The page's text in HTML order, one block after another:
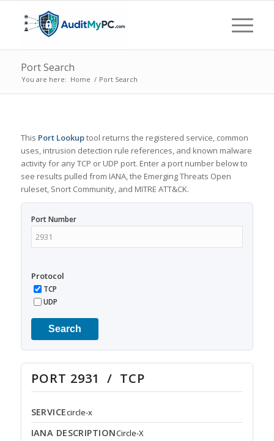
Port Search
You are here: Home / Port Search
This Port Lookuptool returns the registered service, common
uses, intrusion detection rule references, and known malware
activity for any TCP or UDP port. Enter a port number below to
see results pulled from IANA, the Emerging Threats Open
ruleset, Snort Community, and MITRE ATT&CK.
Port Number
Protocol
TCP
UDP
Search
PORT 2931 / TCP
SERVICEcircle-x
IANA DESCRIPTIONCircle-X